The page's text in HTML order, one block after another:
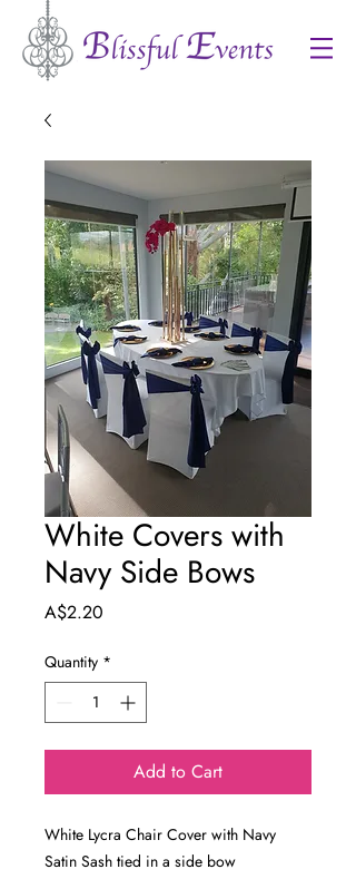
White Covers with
Navy Side Bows
A$2.20
Quantity *
Add to Cart
White Lycra Chair Cover with Navy
Satin Sash tied in a side bow